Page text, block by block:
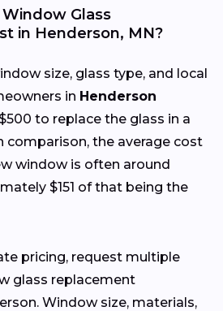
Glass
in Henderson, MN?
size, glass type, and local
in Henderson
to replace the glass in a
comparison, the average cost
window is often around
$151 of that being the
pricing, request multiple
glass replacement
Window size, materials,